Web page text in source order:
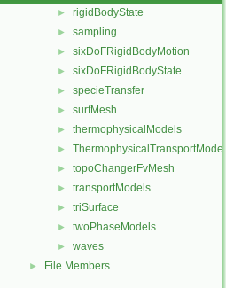
► rigidBodyState
► sampling
► sixDoFRigidBodyMotion
► sixDoFRigidBodyState
► specieTransfer
► surfMesh
► thermophysicalModels
► ThermophysicalTransportModels
► topoChangerFvMesh
► transportModels
► triSurface
► twoPhaseModels
► waves
► File Members